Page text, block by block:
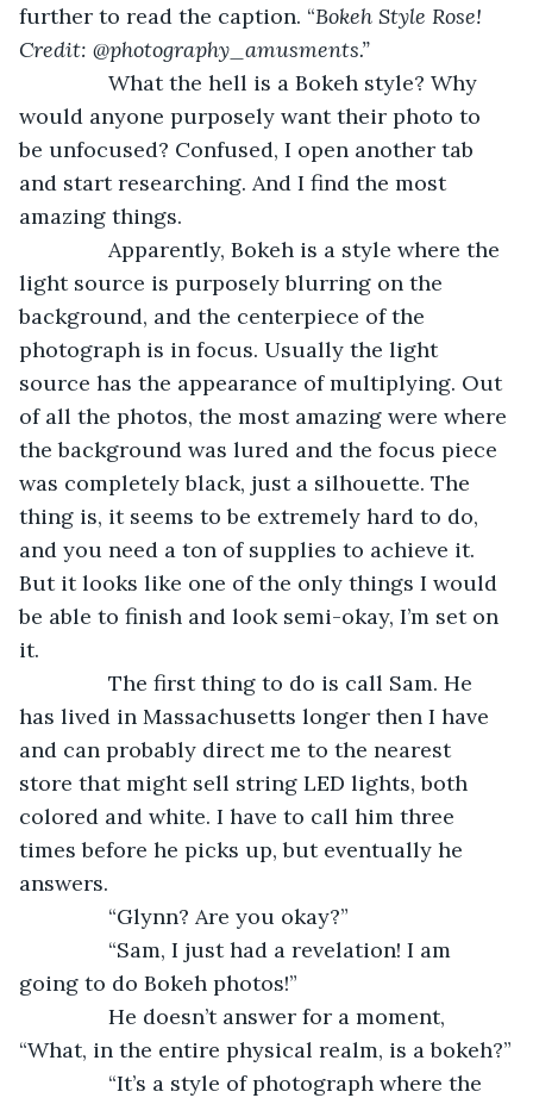
further to read the caption. “Bokeh Style Rose!
Credit: @photography_amusments.”
What the hell is a Bokeh style? Why
would anyone purposely want their photo to
be unfocused? Confused, I open another tab
and start researching. And I find the most
amazing things.
Apparently, Bokeh is a style where the
light source is purposely blurring on the
background, and the centerpiece of the
photograph is in focus. Usually the light
source has the appearance of multiplying. Out
of all the photos, the most amazing were where
the background was lured and the focus piece
was completely black, just a silhouette. The
thing is, it seems to be extremely hard to do,
and you need a ton of supplies to achieve it.
But it looks like one of the only things I would
be able to finish and look semi-okay, I’m set on
it.
The first thing to do is call Sam. He
has lived in Massachusetts longer then I have
and can probably direct me to the nearest
store that might sell string LED lights, both
colored and white. I have to call him three
times before he picks up, but eventually he
answers.
“Glynn? Are you okay?”
“Sam, I just had a revelation! I am
going to do Bokeh photos!”
He doesn’t answer for a moment,
“What, in the entire physical realm, is a bokeh?”
“It’s a style of photograph where the